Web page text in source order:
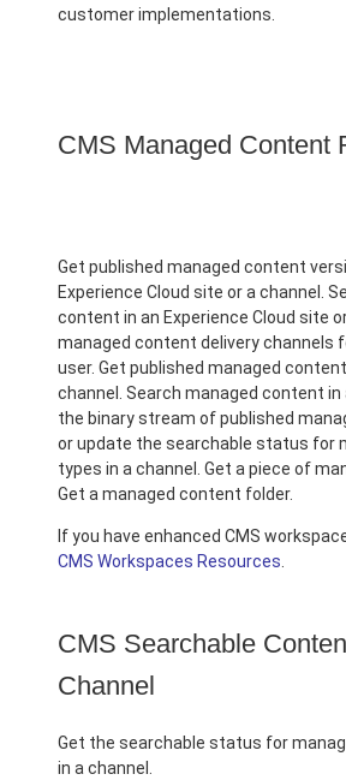
customer implementations.
CMS Managed Content
Get published managed content
Experience Cloud site or a channel.
content in an Experience Cloud site
managed content delivery channels
user. Get published managed
channel. Search managed content in
the binary stream of published
or update the searchable status for
types in a channel. Get a piece of
Get a managed content folder.
If you have enhanced CMS
CMS Workspaces Resources
CMS Searchable
Channel
Get the searchable status for
in a channel.